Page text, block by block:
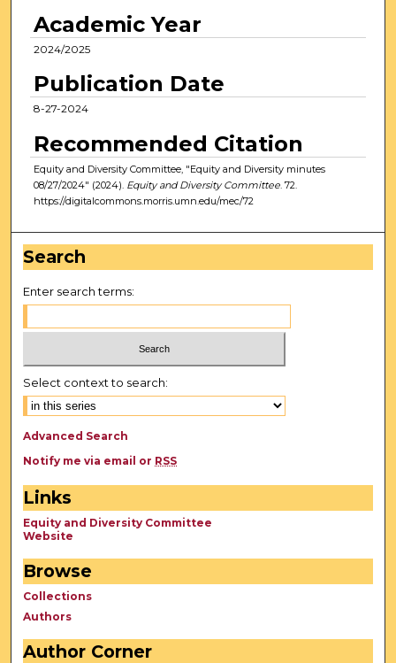
Academic Year
2024/2025
Publication Date
8-27-2024
Recommended Citation
Equity and Diversity Committee, "Equity and Diversity minutes
08/27/2024" (2024). Equity and Diversity Committee. 72.
https://digitalcommons.morris.umn.edu/mec/72
Search
Enter search terms:
Select context to search:
Advanced Search
Notify me via email or RSS
Links
Equity and Diversity Committee
Website
Browse
Collections
Authors
Author Corner